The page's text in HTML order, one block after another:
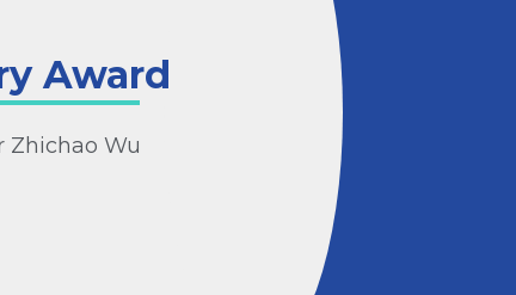
Award
Zhichao Wu